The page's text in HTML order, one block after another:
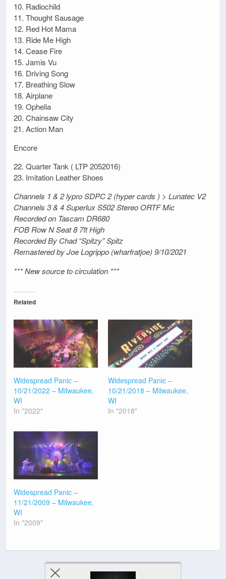
10. Radiochild
11. Thought Sausage
12. Red Hot Mama
13. Ride Me High
14. Cease Fire
15. Jamis Vu
16. Driving Song
17. Breathing Slow
18. Airplane
19. Ophelia
20. Chainsaw City
21. Action Man
Encore
22. Quarter Tank ( LTP 2052016)
23. Imitation Leather Shoes
Channels 1 & 2 lypro SDPC 2 (hyper cards ) > Lunatec V2
Channels 3 & 4 Superlux S502 Stereo ORTF Mic
Recorded on Tascam DR680
FOB Row N Seat 8 7ft High
Recorded By Chad “Spitzy” Spitz
Remastered by Joe Logrippo (wharfratjoe) 9/10/2021
*** New source to circulation ***
Related
Widespread Panic –
10/21/2022 – Milwaukee,
WI
In "2022"
Widespread Panic –
10/21/2018 – Milwaukee,
WI
In "2018"
Widespread Panic –
11/21/2009 – Milwaukee,
WI
In "2009"